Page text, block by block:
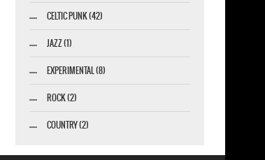
CELTIC PUNK (42)
JAZZ (1)
EXPERIMENTAL (8)
ROCK (2)
COUNTRY (2)